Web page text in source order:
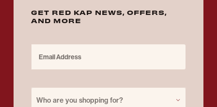
GET RED KAP NEWS, OFFERS,
AND MORE
Who are you shopping for?